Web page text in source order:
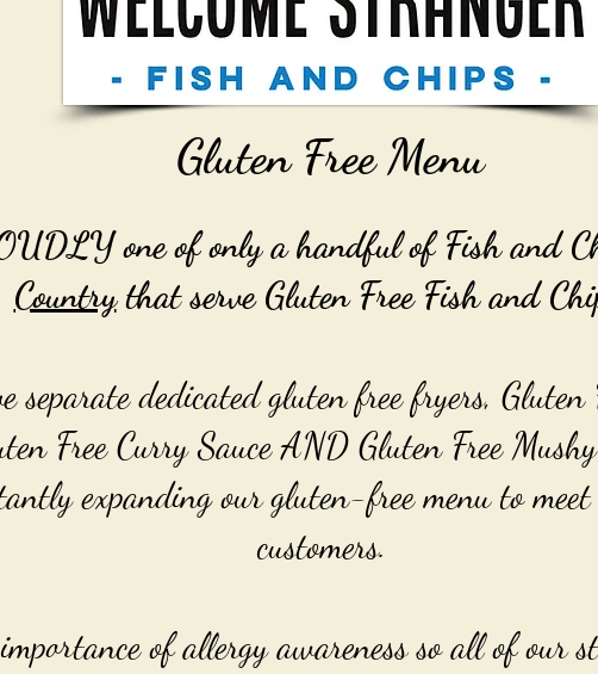
Gluten Free Menu
one of only a handful of Fish and
Country that serve Gluten Free Fish and
separate dedicated gluten free fryers, Gluten
Free Curry Sauce AND Gluten Free
expanding our gluten-free menu to
customers.
of allergy awareness so all of our